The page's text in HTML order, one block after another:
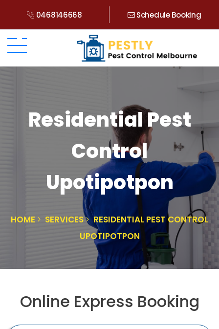
0468146668 Schedule Booking
Residential Pest
Control
Upotipotpon
HOME SERVICES
RESIDENTIAL PEST CONTROL
UPOTIPOTPON
Online Express Booking